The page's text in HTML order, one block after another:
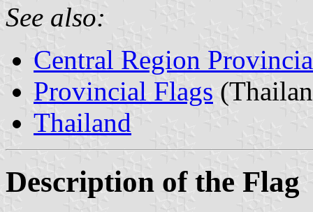
See also:
Central Region
Provincial Flags
Thailand
Description of the Flag